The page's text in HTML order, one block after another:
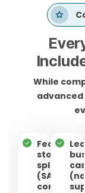
While
Feature &
story
splitting
(SAFe-
compliant)